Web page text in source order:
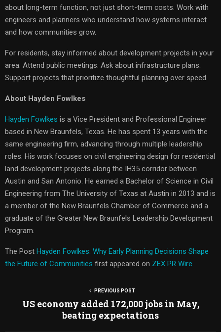
about long-term function, not just short-term costs. Work with
engineers and planners who understand how systems interact
and how communities grow.
For residents, stay informed about development projects in your
area. Attend public meetings. Ask about infrastructure plans.
Support projects that prioritize thoughtful planning over speed.
About Hayden Fowlkes
Hayden Fowlkes is a Vice President and Professional Engineer
based in New Braunfels, Texas. He has spent 13 years with the
same engineering firm, advancing through multiple leadership
roles. His work focuses on civil engineering design for residential
land development projects along the IH35 corridor between
Austin and San Antonio. He earned a Bachelor of Science in Civil
Engineering from The University of Texas at Austin in 2013 and is
a member of the New Braunfels Chamber of Commerce and a
graduate of the Greater New Braunfels Leadership Development
Program.
The Post Hayden Fowlkes: Why Early Planning Decisions Shape
the Future of Communities first appeared on ZEX PR Wire
PREVIOUS POST
US economy added 172,000 jobs in May,
beating expectations